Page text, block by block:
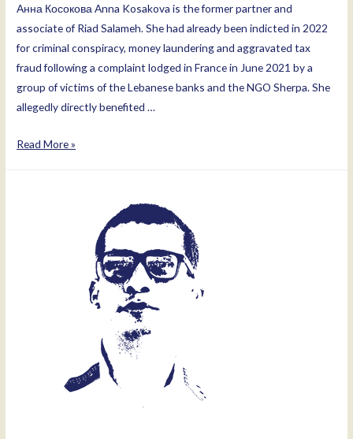
Анна Косокова Anna Kosakova is the former partner and
associate of Riad Salameh. She had already been indicted in 2022
for criminal conspiracy, money laundering and aggravated tax
fraud following a complaint lodged in France in June 2021 by a
group of victims of the Lebanese banks and the NGO Sherpa. She
allegedly directly benefited …
Anna
Read More »